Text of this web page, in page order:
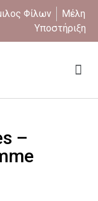
Φίλων
Μέλη
Υποστήριξη
–